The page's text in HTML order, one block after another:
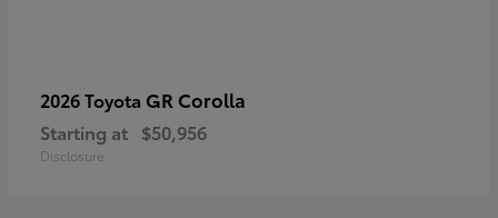
2026 Toyota GR Corolla
Starting at $50,956
Disclosure